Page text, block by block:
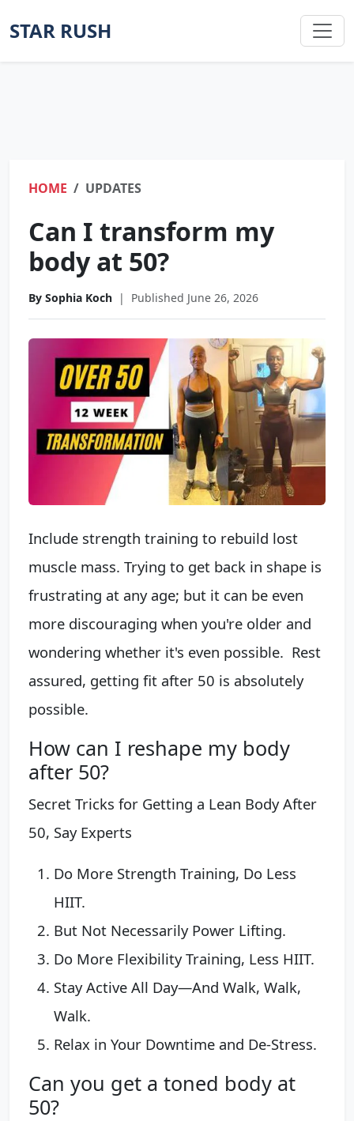
STAR RUSH
HOME UPDATES
Can I transform my
body at 50?
By Sophia Koch | Published June 26, 2026
Include strength training to rebuild lost
muscle mass. Trying to get back in shape is
frustrating at any age; but it can be even
more discouraging when you're older and
wondering whether it's even ​possible. ​ Rest
assured, getting fit after 50 is absolutely
possible.
How can I reshape my body
after 50?
Secret Tricks for Getting a Lean Body After
50, Say Experts
Do More Strength Training, Do Less
HIIT.
But Not Necessarily Power Lifting.
Do More Flexibility Training, Less HIIT.
Stay Active All Day—And Walk, Walk,
Walk.
Relax in Your Downtime and De-Stress.
Can you get a toned body at
50?